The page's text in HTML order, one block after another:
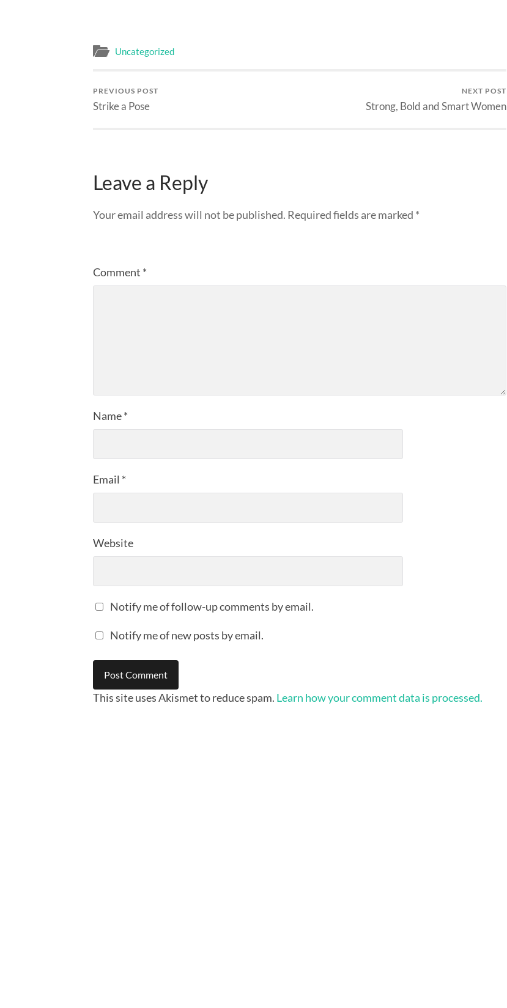
Uncategorized
PREVIOUS POST
Strike a Pose
NEXT POST
Strong, Bold and Smart Women
Leave a Reply
Your email address will not be published. Required fields are marked *
Comment *
Name*
Email *
Website
Notify me of follow-up comments by email.
Notify me of new posts by email.
This site uses Akismet to reduce spam. Learn how your comment data is processed.